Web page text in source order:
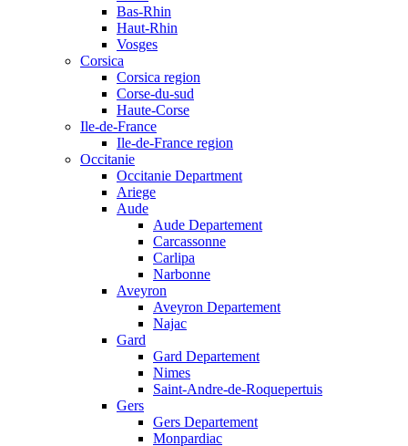
Bas-Rhin
Haut-Rhin
Vosges
Corsica
Corsica region
Corse-du-sud
Haute-Corse
Ile-de-France
Ile-de-France region
Occitanie
Occitanie Department
Ariege
Aude
Aude Departement
Carcassonne
Carlipa
Narbonne
Aveyron
Aveyron Departement
Najac
Gard
Gard Departement
Nimes
Saint-Andre-de-Roquepertuis
Gers
Gers Departement
Monpardiac